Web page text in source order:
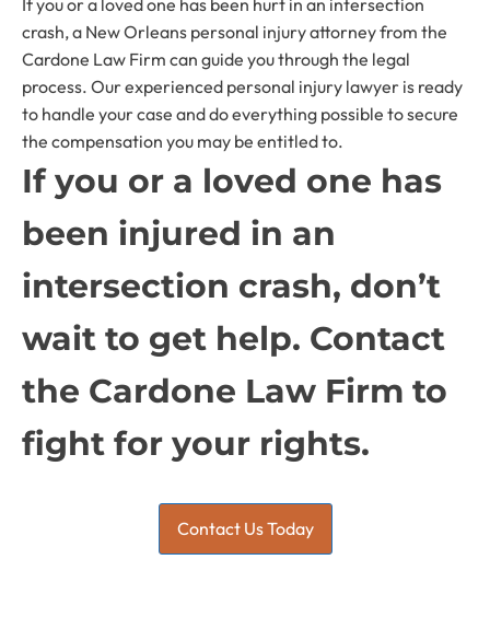
If you or a loved one has been hurt in an intersection
crash, a New Orleans personal injury attorney from the
Cardone Law Firm can guide you through the legal
process. Our experienced personal injury lawyer is ready
to handle your case and do everything possible to secure
the compensation you may be entitled to.
If you or a loved one has
been injured in an
intersection crash, don’t
wait to get help. Contact
the Cardone Law Firm to
fight for your rights.
Contact Us Today